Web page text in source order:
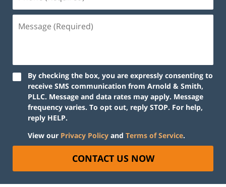
By checking the box, you are expressly consenting to
receive SMS communication from Arnold & Smith,
PLLC. Message and data rates may apply. Message
frequency varies. To opt out, reply STOP. For help,
reply HELP.
View our Privacy Policy and Terms of Service.
CONTACT US NOW